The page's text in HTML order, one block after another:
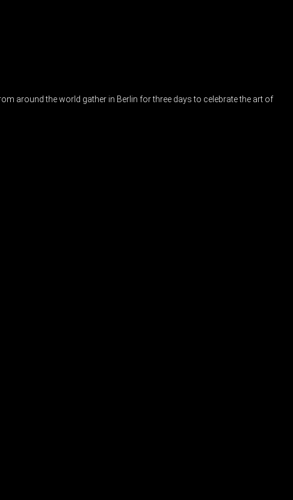
around the world gather in Berlin for three days to celebrate the art of